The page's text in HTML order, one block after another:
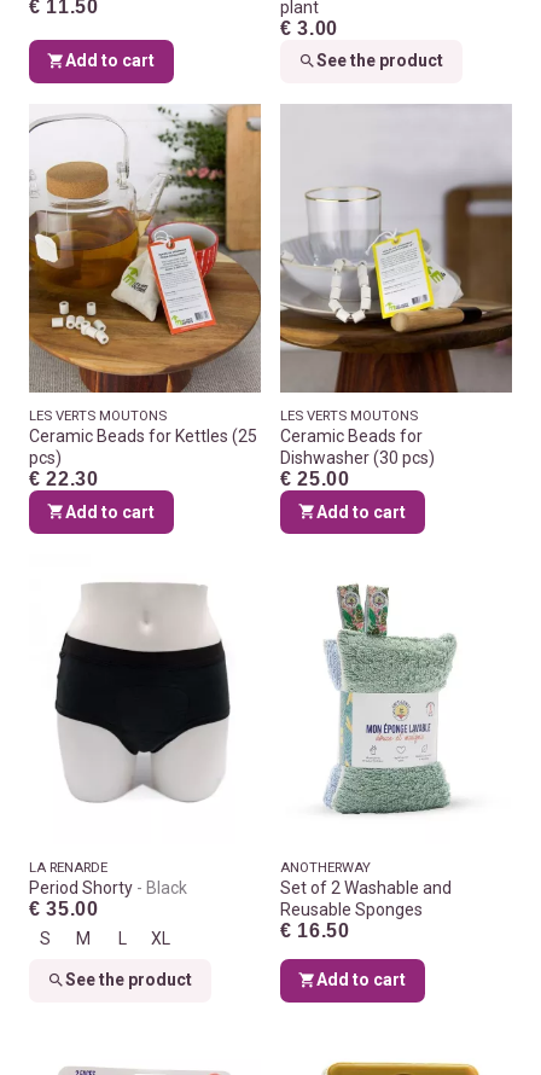
€ 11.50
Add to cart
plant
€ 3.00
See the product
LES VERTS MOUTONS
Ceramic Beads for Kettles (25
pcs)
€ 22.30
Add to cart
LES VERTS MOUTONS
Ceramic Beads for
Dishwasher (30 pcs)
€ 25.00
Add to cart
LA RENARDE
Period Shorty Black
€ 35.00
S M L XL
See the product
ANOTHERWAY
Set of 2 Washable and
Reusable Sponges
€ 16.50
Add to cart